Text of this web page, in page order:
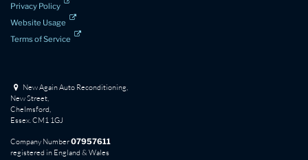
Privacy Policy
Website Usage
Terms of Service
New Again Auto Reconditioning,
New Street,
Chelmsford,
Essex. CM1 1GJ
Company Number07957611
registered in England & Wales